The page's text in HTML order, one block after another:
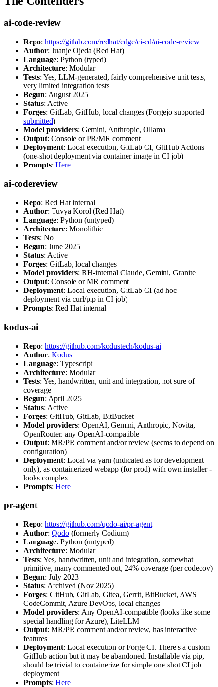
ai-code-review
Repo: https://gitlab.com/redhat/edge/ci-cd/ai-code-review
Author: Juanje Ojeda (Red Hat)
Language: Python (typed)
Architecture: Modular
Tests: Yes, LLM-generated, fairly comprehensive unit tests,
very limited integration tests
Begun: August 2025
Status: Active
Forges: GitLab, GitHub, local changes (Forgejo supported
submitted)
Model providers: Gemini, Anthropic, Ollama
Output: Console or PR/MR comment
Deployment: Local execution, GitLab CI, GitHub Actions
(one-shot deployment via container image in CI job)
Prompts: Here
ai-codereview
Repo: Red Hat internal
Author: Tuvya Korol (Red Hat)
Language: Python (untyped)
Architecture: Monolithic
Tests: No
Begun: June 2025
Status: Active
Forges: GitLab, local changes
Model providers: RH-internal Claude, Gemini, Granite
Output: Console or MR comment
Deployment: Local execution, GitLab CI (ad hoc
deployment via curl/pip in CI job)
Prompts: Red Hat internal
kodus-ai
Repo: https://github.com/kodustech/kodus-ai
Author: Kodus
Language: Typescript
Architecture: Modular
Tests: Yes, handwritten, unit and integration, not sure of
coverage
Begun: April 2025
Status: Active
Forges: GitHub, GitLab, BitBucket
Model providers: OpenAI, Gemini, Anthropic, Novita,
OpenRouter, any OpenAI-compatible
Output: MR/PR comment and/or review (seems to depend on
configuration)
Deployment: Local via yarn (indicated as for development
only), as containerized webapp (for prod) with own installer -
looks complex
Prompts: Here
pr-agent
Repo: https://github.com/qodo-ai/pr-agent
Author: Qodo (formerly Codium)
Language: Python (untyped)
Architecture: Modular
Tests: Yes, handwritten, unit and integration, somewhat
primitive, many commented out, 24% coverage (per codecov)
Begun: July 2023
Status: Archived (Nov 2025)
Forges: GitHub, GitLab, Gitea, Gerrit, BitBucket, AWS
CodeCommit, Azure DevOps, local changes
Model providers: Any OpenAI-compatible (looks like some
special handling for Azure), LiteLLM
Output: MR/PR comment and/or review, has interactive
features
Deployment: Local execution or Forge CI. There's a custom
GitHub action but it may be abandoned. Installable via pip,
should be trivial to containerize for simple one-shot CI job
deployment
Prompts: Here